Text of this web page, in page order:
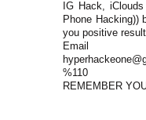
IG Hack,
Phone Hacking))
you positive
Email
%110
REMEMBER